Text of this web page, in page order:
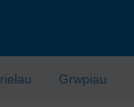
Grwpiau